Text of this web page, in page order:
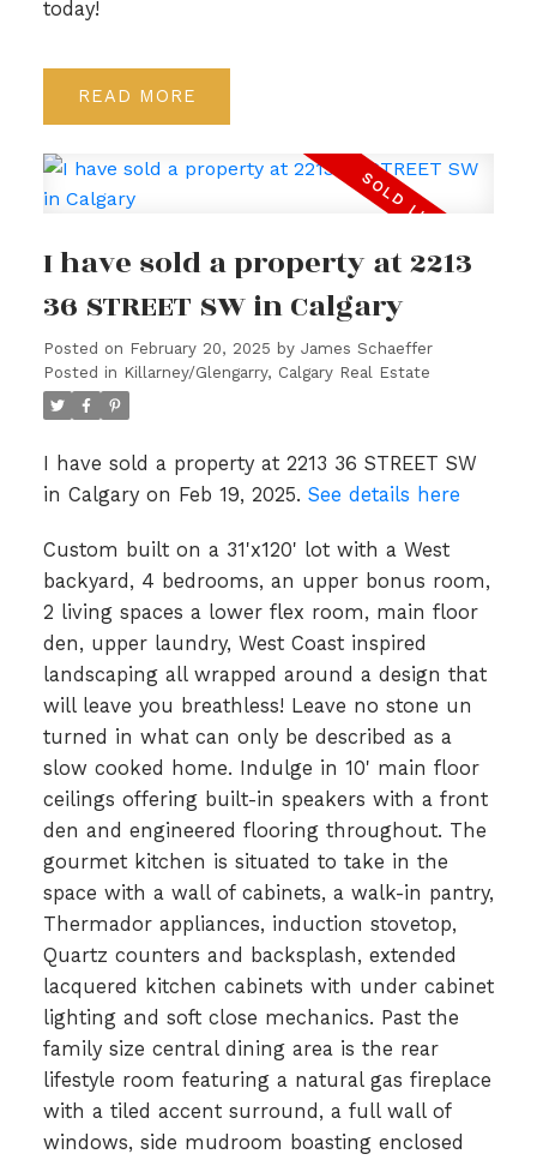
today!
READ
I have sold a property at 2213
36 STREET SW in Calgary
Posted on February 20, 2025 by James Schaeffer
Posted in Killarney/Glengarry, Calgary Real Estate
I have sold a property at 2213 36 STREET SW
in Calgary on Feb 19, 2025. See details here
Custom built on a 31'x120' lot with a West
backyard, 4 bedrooms, an upper bonus room,
2 living spaces a lower flex room, main floor
den, upper laundry, West Coast inspired
landscaping all wrapped around a design that
will leave you breathless! Leave no stone un
turned in what can only be described as a
slow cooked home. Indulge in 10' main floor
ceilings offering built-in speakers with a front
den and engineered flooring throughout. The
gourmet kitchen is situated to take in the
space with a wall of cabinets, a walk-in pantry,
Thermador appliances, induction stovetop,
Quartz counters and backsplash, extended
lacquered kitchen cabinets with under cabinet
lighting and soft close mechanics. Past the
family size central dining area is the rear
lifestyle room featuring a natural gas fireplace
with a tiled accent surround, a full wall of
windows, side mudroom boasting enclosed